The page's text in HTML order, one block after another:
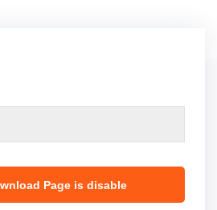
Page is disable